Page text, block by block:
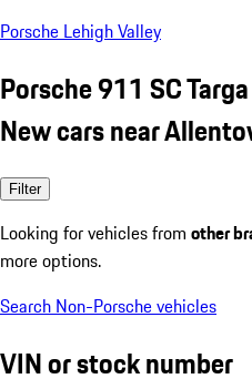
Porsche Lehigh Valley
Porsche 911 SC
New cars near
Filter
Looking for vehicles from other
more options.
Search Non-Porsche vehicles
VIN or stock number